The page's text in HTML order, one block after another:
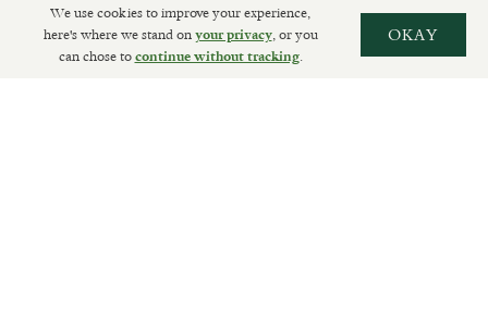
ORDER ONLINE
We use cookies to improve your experience,
here's where we stand onyour privacy, or you
can chose tocontinue without tracking.
OKAY